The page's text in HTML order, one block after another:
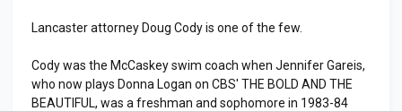
Lancaster attorney Doug Cody is one of the few.
Cody was the McCaskey swim coach when Jennifer Gareis,
who now plays Donna Logan on CBS' THE BOLD AND THE
BEAUTIFUL, was a freshman and sophomore in 1983-84